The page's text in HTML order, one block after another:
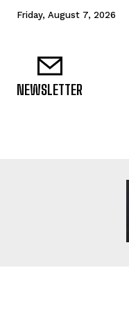
Friday, August 7, 2026
NEWSLETTER